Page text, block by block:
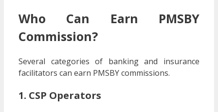
Who Can Earn PMSBY
Commission?
Several categories of banking and insurance
facilitators can earn PMSBY commissions.
1. CSP Operators